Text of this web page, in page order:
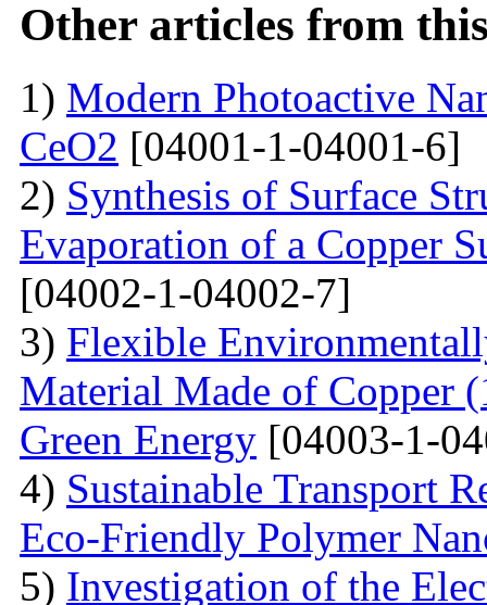
Other articles from
1) Modern Photoactive
CeO2 [04001-1-04001-6]
2) Synthesis of Surface
Evaporation of a Copper
[04002-1-04002-7]
3) Flexible
Material Made of Copper
Green Energy [04003-1-
4) Sustainable Transport
Eco-Friendly Polymer
5) Investigation of the